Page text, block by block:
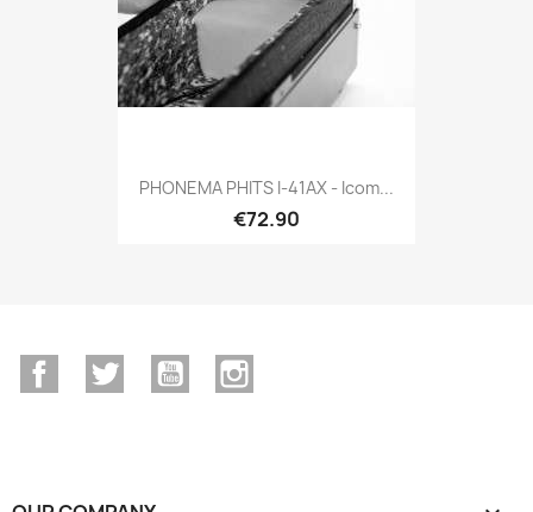
PHONEMA PHITS I-41AX - Icom...
€72.90
FacebookTwitter YouTube